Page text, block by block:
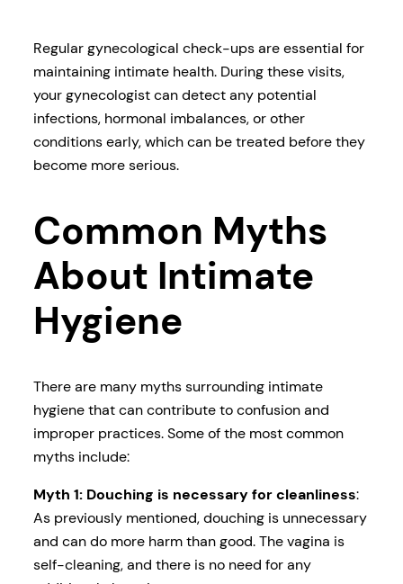
Regular gynecological check-ups are essential for
maintaining intimate health. During these visits,
your gynecologist can detect any potential
infections, hormonal imbalances, or other
conditions early, which can be treated before they
become more serious.
Common Myths
About Intimate
Hygiene
There are many myths surrounding intimate
hygiene that can contribute to confusion and
improper practices. Some of the most common
myths include:
Myth 1: Douching is necessary for cleanliness:
As previously mentioned, douching is unnecessary
and can do more harm than good. The vagina is
self-cleaning, and there is no need for any